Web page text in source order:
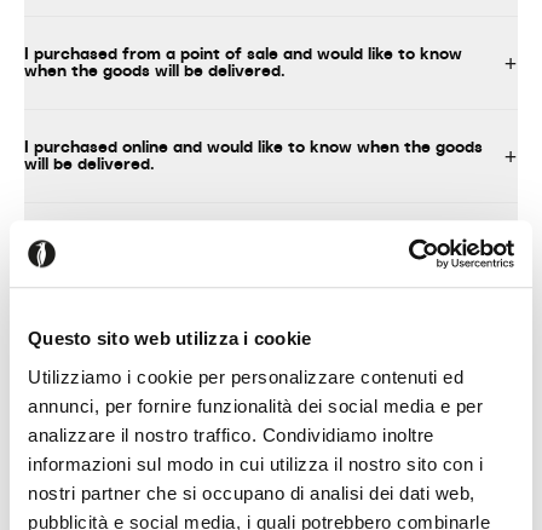
Questo sito web utilizza i cookie
Utilizziamo i cookie per personalizzare contenuti ed
annunci, per fornire funzionalità dei social media e per
analizzare il nostro traffico. Condividiamo inoltre
informazioni sul modo in cui utilizza il nostro sito con i
nostri partner che si occupano di analisi dei dati web,
pubblicità e social media, i quali potrebbero combinarle
I purchased from a point of sale and would like to know
when the goods will be delivered.
I purchased online and would like to know when the goods
will be delivered.
What should I do upon delivery of the product?
TECHNICAL INFORMATION, INSTRUCTIONS FOR USE AND
MAINTENANCE